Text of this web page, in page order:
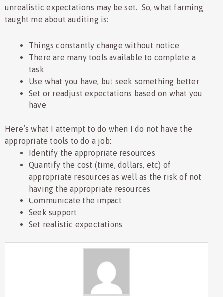
unrealistic expectations may be set. So, what farming
taught me about auditing is:
Things constantly change without notice
There are many tools available to complete a
task
Use what you have, but seek something better
Set or readjust expectations based on what you
have
Here’s what I attempt to do when I do not have the
appropriate tools to do a job:
Identify the appropriate resources
Quantify the cost (time, dollars, etc) of
appropriate resources as well as the risk of not
having the appropriate resources
Communicate the impact
Seek support
Set realistic expectations